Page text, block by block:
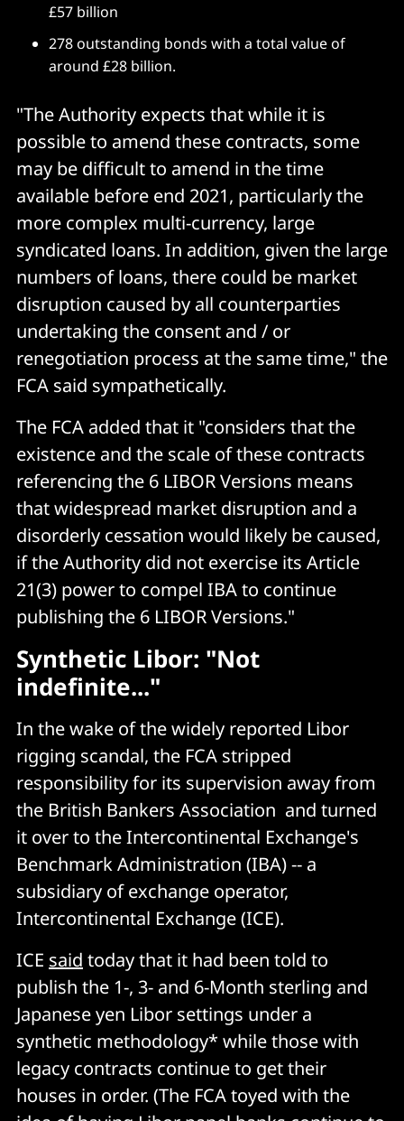
£57 billion
278 outstanding bonds with a total value of
around £28 billion.
"The Authority expects that while it is
possible to amend these contracts, some
may be difficult to amend in the time
available before end 2021, particularly the
more complex multi-currency, large
syndicated loans. In addition, given the large
numbers of loans, there could be market
disruption caused by all counterparties
undertaking the consent and / or
renegotiation process at the same time," the
FCA said sympathetically.
The FCA added that it "considers that the
existence and the scale of these contracts
referencing the 6 LIBOR Versions means
that widespread market disruption and a
disorderly cessation would likely be caused,
if the Authority did not exercise its Article
21(3) power to compel IBA to continue
publishing the 6 LIBOR Versions."
Synthetic Libor: "Not
indefinite..."
In the wake of the widely reported Libor
rigging scandal, the FCA stripped
responsibility for its supervision away from
the British Bankers Association and turned
it over to the Intercontinental Exchange's
Benchmark Administration (IBA) -- a
subsidiary of exchange operator,
Intercontinental Exchange (ICE).
ICE said today that it had been told to
publish the 1-, 3- and 6-Month sterling and
Japanese yen Libor settings under a
synthetic methodology* while those with
legacy contracts continue to get their
houses in order. (The FCA toyed with the